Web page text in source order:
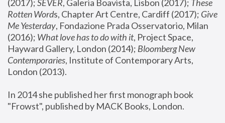
(2017); SEVER, Galeria Boavista, Lisbon (2017); These
Rotten Words, Chapter Art Centre, Cardiff (2017); Give
Me Yesterday, Fondazione Prada Osservatorio, Milan
(2016); What love has to do with it, Project Space,
Hayward Gallery, London (2014); Bloomberg New
Contemporaries, Institute of Contemporary Arts,
London (2013).
In 2014 she published her first monograph book
"Frowst", published by MACK Books, London.